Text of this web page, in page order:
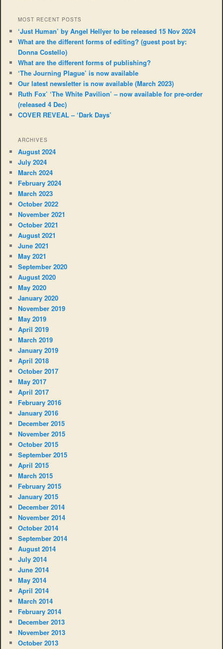
MOST RECENT POSTS
‘Just Human’ by Angel Hellyer to be released 15 Nov 2024
What are the different forms of editing? (guest post by:
Donna Costello)
What are the different forms of publishing?
‘The Journing Plague’ is now available
Our latest newsletter is now available (March 2023)
Ruth Fox’ ‘The White Pavilion’ – now available for pre-order
(released 4 Dec)
COVER REVEAL – ‘Dark Days’
ARCHIVES
August 2024
July 2024
March 2024
February 2024
March 2023
October 2022
November 2021
October 2021
August 2021
June 2021
May 2021
September 2020
August 2020
May 2020
January 2020
November 2019
May 2019
April 2019
March 2019
January 2019
April 2018
October 2017
May 2017
April 2017
February 2016
January 2016
December 2015
November 2015
October 2015
September 2015
April 2015
March 2015
February 2015
January 2015
December 2014
November 2014
October 2014
September 2014
August 2014
July 2014
June 2014
May 2014
April 2014
March 2014
February 2014
December 2013
November 2013
October 2013